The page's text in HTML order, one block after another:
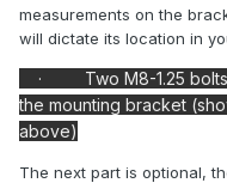
measurements on the
will dictate its location in
·
Two M8-1.25
the mounting bracket
above)
The next part is optional,